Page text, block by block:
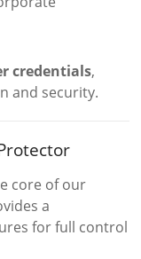
credentials,
and security.
core of our
a
for full control